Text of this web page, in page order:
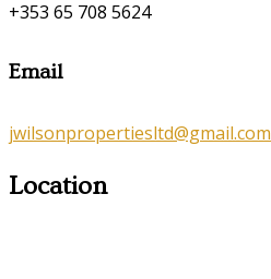
+353 65 708 5624
Email
jwilsonpropertiesltd@gmail.com
Location